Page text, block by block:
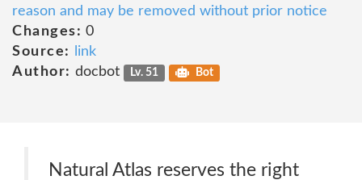
reason and may be removed without prior notice
Changes: 0
Source:
link
Author: docbot Lv. 51 Bot
Natural Atlas reserves the right